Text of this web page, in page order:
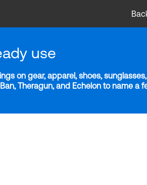
use
on gear, apparel, shoes,
Theragun, and Echelon to name a